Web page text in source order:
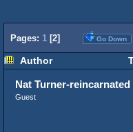
Pages: 1 [2] Go Down
Author
Nat Turner-reincarnated
Guest